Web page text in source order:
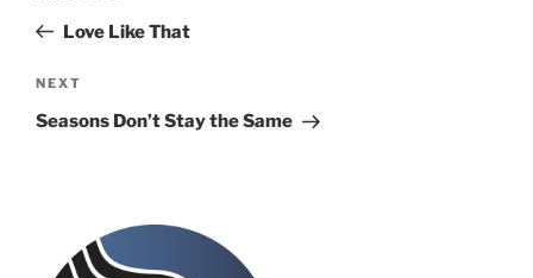
PostLove Like That
Next
Post
NEXT
Seasons Don’t Stay the Same